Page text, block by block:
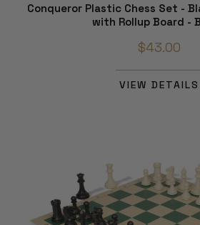
Conqueror Plastic Chess Set -
with Rollup Board -
$43.00
VIEW DETAILS